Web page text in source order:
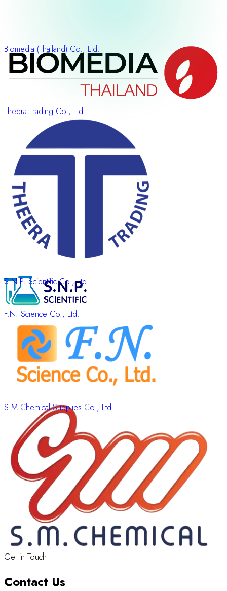
Biomedia (Thailand) Co., Ltd.
Theera Trading Co., Ltd.
S.N.P. Scientific Co., Ltd.
F.N. Science Co., Ltd.
S.M.Chemical Supplies Co., Ltd.
Get in Touch
Contact Us